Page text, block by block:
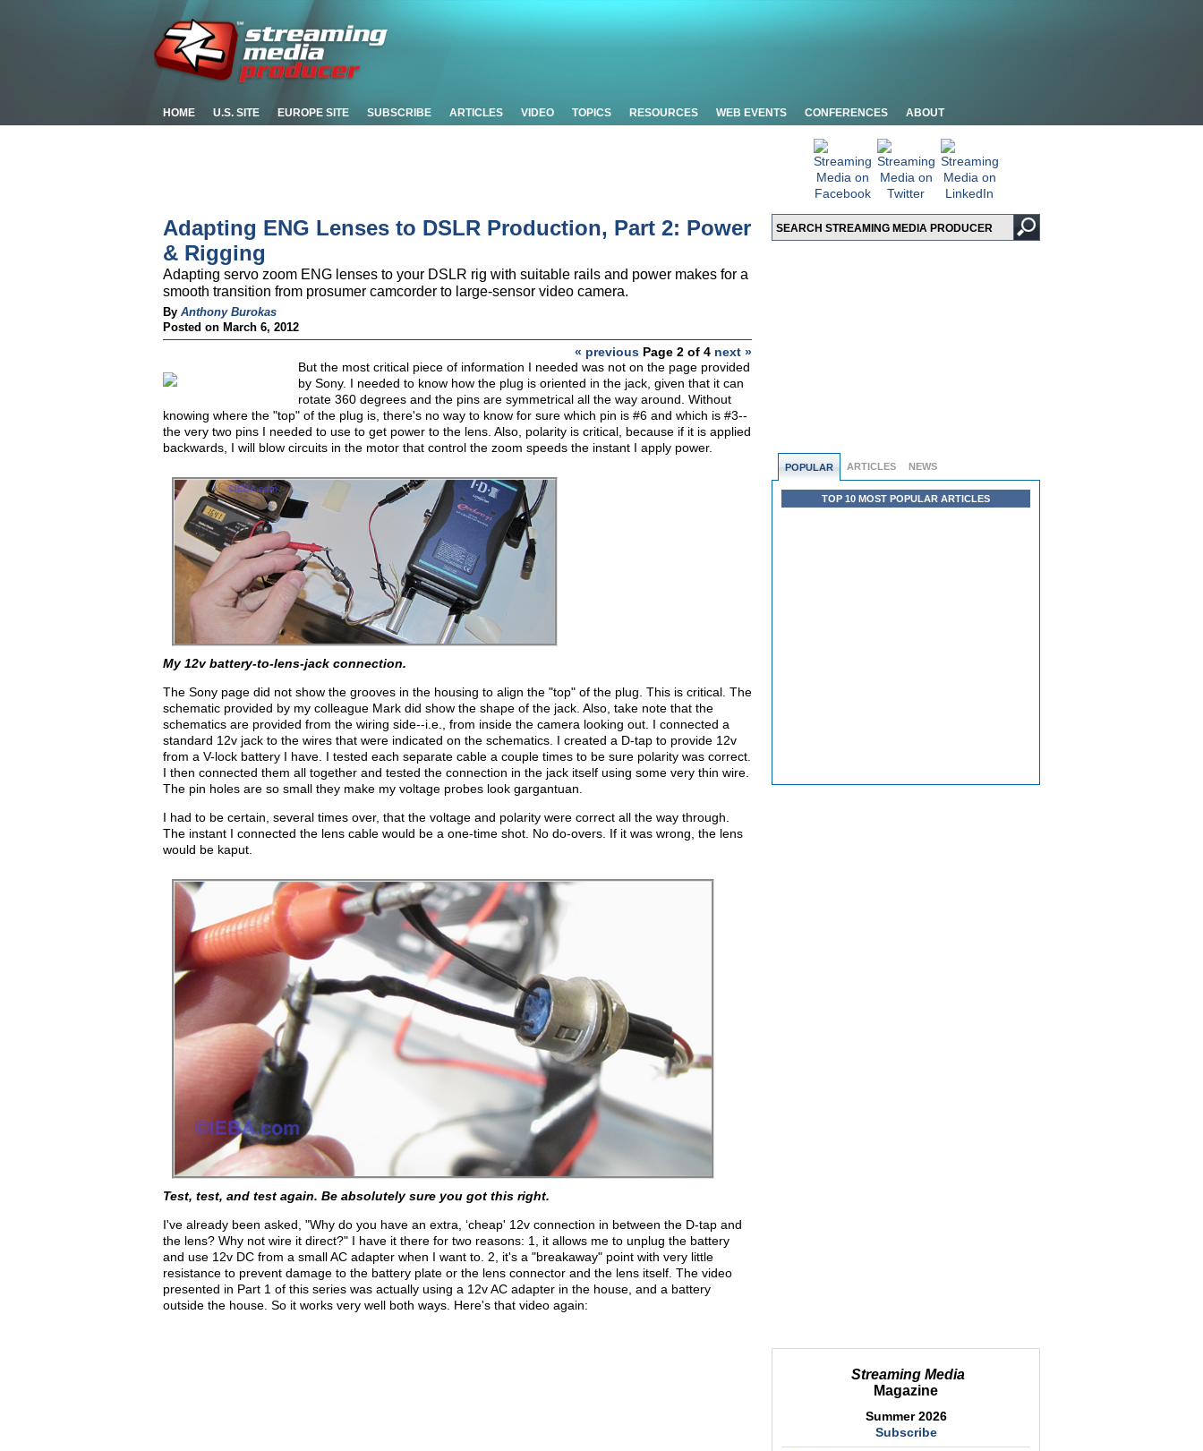
HOME U.S. SITE EUROPE SITE SUBSCRIBE ARTICLES VIDEO TOPICS RESOURCES WEB EVENTS CONFERENCES ABOUT
POPULAR ARTICLES NEWS
TOP 10 MOST POPULAR ARTICLES
Streaming Media
Magazine
Summer 2026
Subscribe
Adapting ENG Lenses to DSLR Production, Part 2: Power
& Rigging
Adapting servo zoom ENG lenses to your DSLR rig with suitable rails and power makes for a
smooth transition from prosumer camcorder to large-sensor video camera.
By Anthony Burokas
Posted on March 6, 2012
« previous Page 2 of 4 next »
But the most critical piece of information I needed was not on the page provided
by Sony. I needed to know how the plug is oriented in the jack, given that it can
rotate 360 degrees and the pins are symmetrical all the way around. Without
knowing where the "top" of the plug is, there's no way to know for sure which pin is #6 and which is #3--
the very two pins I needed to use to get power to the lens. Also, polarity is critical, because if it is applied
backwards, I will blow circuits in the motor that control the zoom speeds the instant I apply power.
My 12v battery-to-lens-jack connection.
The Sony page did not show the grooves in the housing to align the "top" of the plug. This is critical. The
schematic provided by my colleague Mark did show the shape of the jack. Also, take note that the
schematics are provided from the wiring side--i.e., from inside the camera looking out. I connected a
standard 12v jack to the wires that were indicated on the schematics. I created a D-tap to provide 12v
from a V-lock battery I have. I tested each separate cable a couple times to be sure polarity was correct.
I then connected them all together and tested the connection in the jack itself using some very thin wire.
The pin holes are so small they make my voltage probes look gargantuan.
I had to be certain, several times over, that the voltage and polarity were correct all the way through.
The instant I connected the lens cable would be a one-time shot. No do-overs. If it was wrong, the lens
would be kaput.
Test, test, and test again. Be absolutely sure you got this right.
I've already been asked, "Why do you have an extra, ‘cheap' 12v connection in between the D-tap and
the lens? Why not wire it direct?" I have it there for two reasons: 1, it allows me to unplug the battery
and use 12v DC from a small AC adapter when I want to. 2, it's a "breakaway" point with very little
resistance to prevent damage to the battery plate or the lens connector and the lens itself. The video
presented in Part 1 of this series was actually using a 12v AC adapter in the house, and a battery
outside the house. So it works very well both ways. Here's that video again: